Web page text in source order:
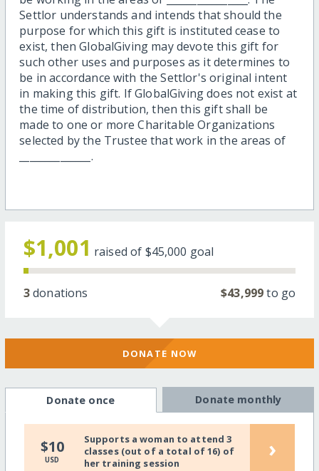
Settlor understands and intends that should the
purpose for which this gift is instituted cease to
exist, then GlobalGiving may devote this gift for
such other uses and purposes as it determines to
be in accordance with the Settlor's original intent
in making this gift. If GlobalGiving does not exist at
the time of distribution, then this gift shall be
made to one or more Charitable Organizations
selected by the Trustee that work in the areas of
______________.
$1,001 raised of $45,000 goal
3donations $43,999to go
DONATE NOW
Donate once Donate monthly
$10
USD
Supports a woman to attend 3
classes (out of a total of 16) of
her training session
›